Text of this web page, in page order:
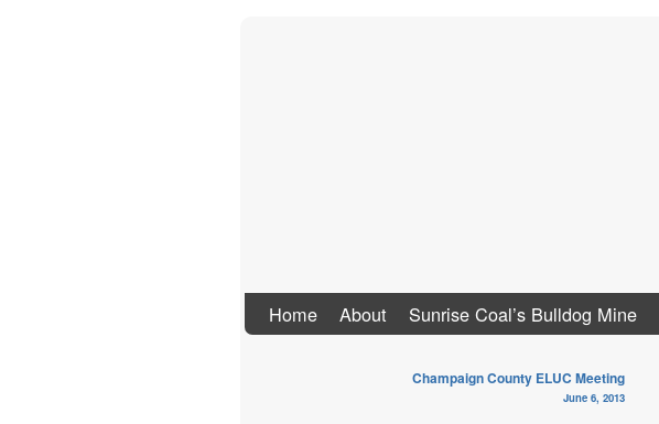
Home About Sunrise Coal’s Bulldog Mine
Champaign County ELUC Meeting
June 6, 2013